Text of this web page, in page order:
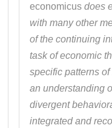
economicusdoes
with many other
of the continuing
task of economic
specific patterns
an understanding
divergent
integrated and